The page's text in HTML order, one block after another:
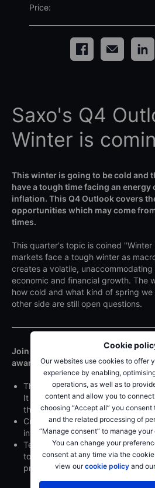
Cookie
Our websites use cookies to offer
experience by enabling,
operations, as well as to
content and allow you to
choosing “Accept all” you
and the related processing of
“Manage consent” to manage
You can change your
consent at any time via the
view ourcookie policy and
Price:
Saxo's Q4
Winter is
This winter is going to be cold and
have a tough time facing an energy
inflation. This Q4 Outlook covers
opportunities which may come
times.
This quarter's topic is coined "Winter
markets face a tough winter as
creates a volatile,
economic and financial growth. The
how cold and what kind of spring
other side are still open questions.
Join this webinar to get our
aware of in Q4. They will also look
The positive spin on crises is that
It is worrisome that
this crisis.
Cryptocurrencies face a winter of
investors and governments are
Technical analysis suggests that
tough Q4 as could fixed income.
provide some upside.